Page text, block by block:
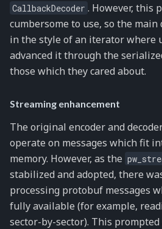
CallbackDecoder . However, this
cumbersome to use, so the main
in the style of an iterator where
advanced it through the
those which they cared about.
Streaming enhancement
The original encoder and
operate on messages which fit
memory. However, as the
stabilized and adopted, there
processing protobuf messages
fully available (for example,
sector-by-sector). This